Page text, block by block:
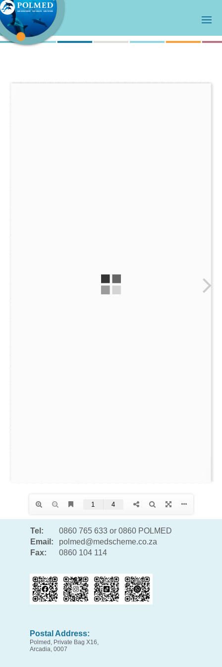
Tel:
0860 765 633 or 0860 POLMED
Email:
polmed@medscheme.co.za
Fax:
0860 104 114
Postal Address:
Polmed, Private Bag X16,
Arcadia, 0007